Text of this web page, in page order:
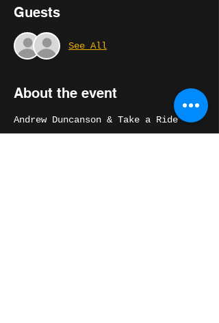
Guests
See All
About the event
Andrew Duncanson & Take a Ride